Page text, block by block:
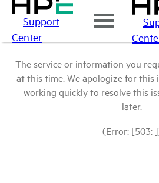
Support
Center
The service or information you
at this time. We apologize for this
working quickly to resolve this
later.
(Error: [503: